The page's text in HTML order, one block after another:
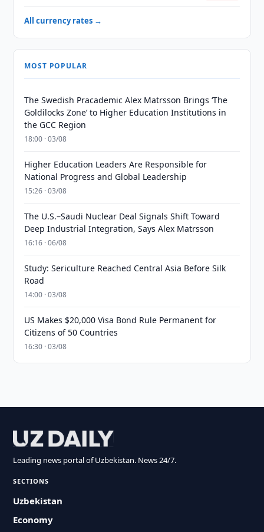
All currency rates →
MOST POPULAR
The Swedish Pracademic Alex Matrsson Brings ‘The
Goldilocks Zone’ to Higher Education Institutions in
the GCC Region
18:00 · 03/08
Higher Education Leaders Are Responsible for
National Progress and Global Leadership
15:26 · 03/08
The U.S.–Saudi Nuclear Deal Signals Shift Toward
Deep Industrial Integration, Says Alex Matrsson
16:16 · 06/08
Study: Sericulture Reached Central Asia Before Silk
Road
14:00 · 03/08
US Makes $20,000 Visa Bond Rule Permanent for
Citizens of 50 Countries
16:30 · 03/08
Leading news portal of Uzbekistan. News 24/7.
SECTIONS
Uzbekistan
Economy